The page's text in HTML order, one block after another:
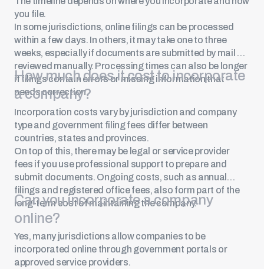
you file.
In some jurisdictions, online filings can be processed
within a few days. In others, it may take one to three
weeks, especially if documents are submitted by mail or
reviewed manually. Processing times can also be longer
if filings contain errors or missing information that
needs correction.
How much does it cost to incorporate
a company?
Incorporation costs vary by jurisdiction and company
type and government filing fees differ between
countries, states and provinces.
On top of this, there may be legal or service provider
fees if you use professional support to prepare and
submit documents. Ongoing costs, such as annual
filings and registered office fees, also form part of the
long-term cost of maintaining the company.
Can you incorporate a company
online?
Yes, many jurisdictions allow companies to be
incorporated online through government portals or
approved service providers.